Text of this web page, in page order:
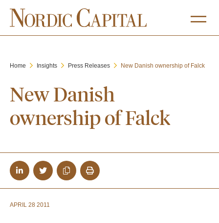
Home Insights Press Releases New Danish ownership of Falck
New Danish
ownership of Falck
APRIL 28 2011